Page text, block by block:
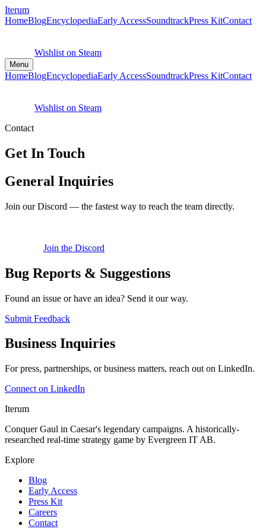
Iterum
HomeBlogEncyclopediaEarly AccessSoundtrackPress KitContact
Wishlist on Steam
Menu
HomeBlogEncyclopediaEarly AccessSoundtrackPress KitContact
Wishlist on Steam
Contact
Get In Touch
General Inquiries
Join our Discord — the fastest way to reach the team directly.
Join the Discord
Bug Reports & Suggestions
Found an issue or have an idea? Send it our way.
Submit Feedback
Business Inquiries
For press, partnerships, or business matters, reach out on LinkedIn.
Connect on LinkedIn
Iterum
Conquer Gaul in Caesar's legendary campaigns. A historically-
researched real-time strategy game by Evergreen IT AB.
Explore
Blog
Early Access
Press Kit
Careers
Contact